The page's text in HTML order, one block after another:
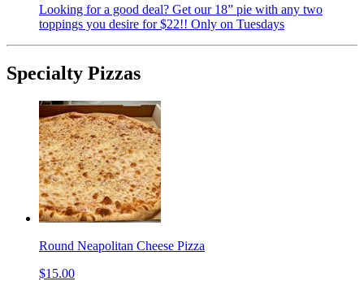
Looking for a good deal? Get our 18” pie with any two
toppings you desire for $22!! Only on Tuesdays
Specialty Pizzas
Round Neapolitan Cheese Pizza
$15.00